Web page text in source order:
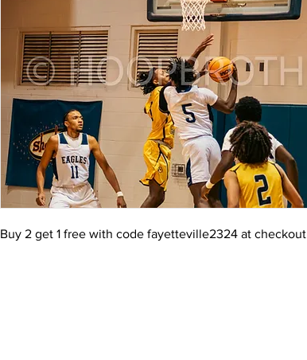
Buy 2 get 1 free with code fayetteville2324 at checkout